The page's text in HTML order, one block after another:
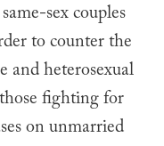
sex couples
to counter the
and heterosexual
fighting for
on unmarried